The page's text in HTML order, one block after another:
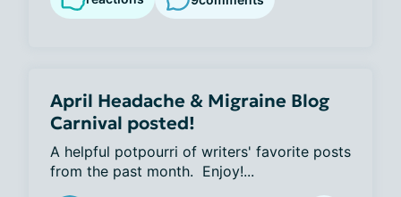
April Headache & Migraine Blog
Carnival posted!
A helpful potpourri of writers' favorite posts
from the past month.  Enjoy!...